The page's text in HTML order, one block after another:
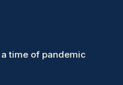
time of pandemic